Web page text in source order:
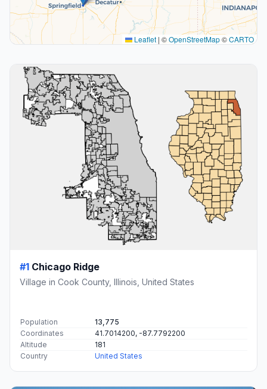
Leaflet | ©OpenStreetMap©CARTO
#1 Chicago Ridge
Village in Cook County, Illinois, United States
Population
13,775
Coordinates
41.7014200, -87.7792200
Altitude
181
Country
United States